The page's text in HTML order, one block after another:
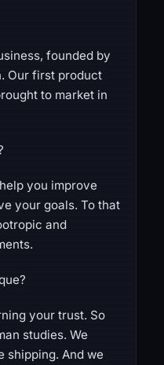
founded by
Our first product
to market in
you improve
your goals. To that
and
your trust. So
studies. We
shipping. And we